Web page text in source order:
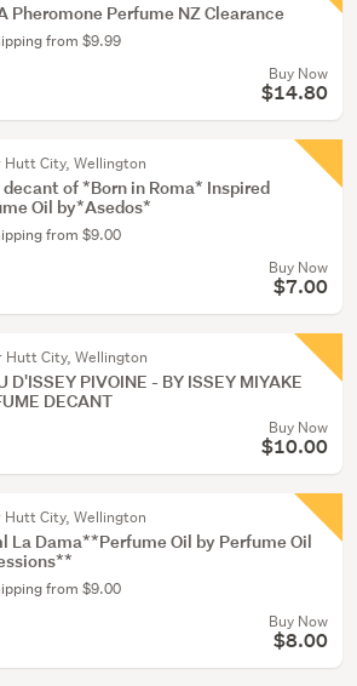
Pheromone Perfume NZ Clearance
from $9.99
Buy Now
$14.80
Hutt City, Wellington
of *Born in Roma* Inspired
Oil by*Asedos*
from $9.00
Buy Now
$7.00
Hutt City, Wellington
D'ISSEY PIVOINE - BY ISSEY MIYAKE
DECANT
Buy Now
$10.00
Hutt City, Wellington
La Dama**Perfume Oil by Perfume Oil
from $9.00
Buy Now
$8.00